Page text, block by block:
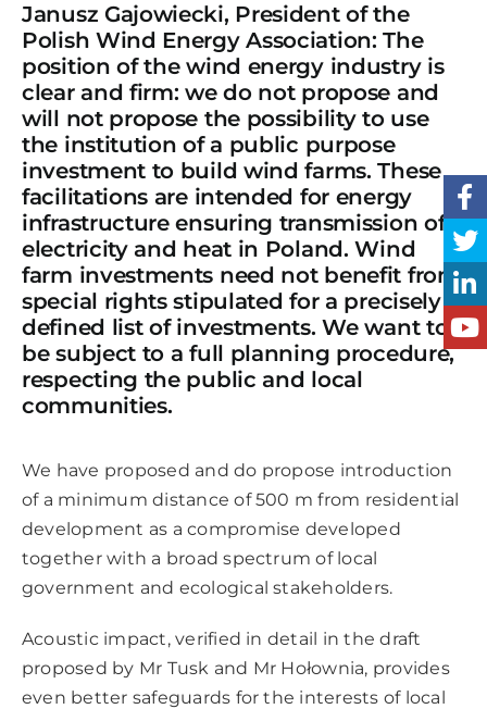
Janusz Gajowiecki, President of the
Polish Wind Energy Association: The
position of the wind energy industry is
clear and firm: we do not propose and
will not propose the possibility to use
the institution of a public purpose
investment to build wind farms. These
facilitations are intended for energy
infrastructure ensuring transmission of
electricity and heat in Poland. Wind
farm investments need not benefit from
special rights stipulated for a precisely
defined list of investments. We want to
be subject to a full planning procedure,
respecting the public and local
communities.
We have proposed and do propose introduction
of a minimum distance of 500 m from residential
development as a compromise developed
together with a broad spectrum of local
government and ecological stakeholders.
Acoustic impact, verified in detail in the draft
proposed by Mr Tusk and Mr Hołownia, provides
even better safeguards for the interests of local